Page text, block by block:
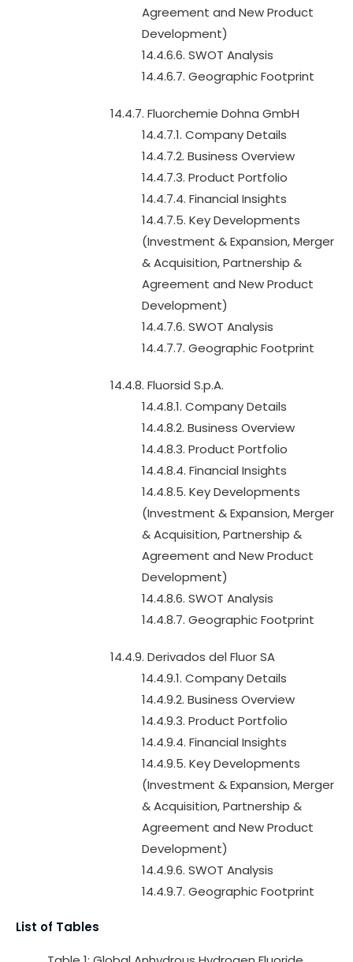
Agreement and New Product
Development)
14.4.6.6. SWOT Analysis
14.4.6.7. Geographic Footprint
14.4.7. Fluorchemie Dohna GmbH
14.4.7.1. Company Details
14.4.7.2. Business Overview
14.4.7.3. Product Portfolio
14.4.7.4. Financial Insights
14.4.7.5. Key Developments
(Investment & Expansion, Merger
& Acquisition, Partnership &
Agreement and New Product
Development)
14.4.7.6. SWOT Analysis
14.4.7.7. Geographic Footprint
14.4.8. Fluorsid S.p.A.
14.4.8.1. Company Details
14.4.8.2. Business Overview
14.4.8.3. Product Portfolio
14.4.8.4. Financial Insights
14.4.8.5. Key Developments
(Investment & Expansion, Merger
& Acquisition, Partnership &
Agreement and New Product
Development)
14.4.8.6. SWOT Analysis
14.4.8.7. Geographic Footprint
14.4.9. Derivados del Fluor SA
14.4.9.1. Company Details
14.4.9.2. Business Overview
14.4.9.3. Product Portfolio
14.4.9.4. Financial Insights
14.4.9.5. Key Developments
(Investment & Expansion, Merger
& Acquisition, Partnership &
Agreement and New Product
Development)
14.4.9.6. SWOT Analysis
14.4.9.7. Geographic Footprint
List of Tables